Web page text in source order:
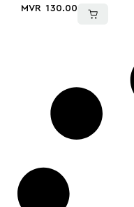
MVR 130.00